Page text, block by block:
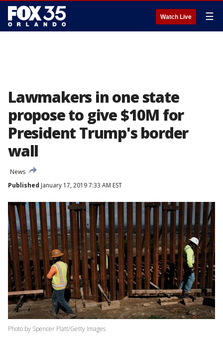
Watch Live ☰
Lawmakers in one state
propose to give $10M for
President Trump's border
wall
News
Published January 17, 2019 7:33 AM EST
Photo by Spencer Platt/Getty Images